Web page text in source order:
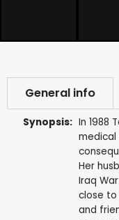
General info
Synopsis: In 1988
medical
Her
Iraq
close to
and